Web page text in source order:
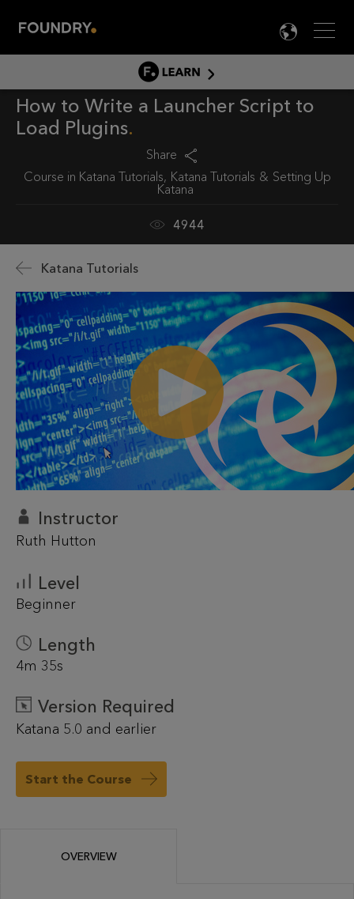
Menu

LEARN
LEARN HOME
PRODUCT TUTORIALS
EDUCATION
How to Write a Launcher Script to
Load Plugins
Share
Course in Katana Tutorials Katana Tutorials
Setting Up
Katana
4944
Katana Tutorials
Instructor
Ruth Hutton
Level
Beginner
Length
4m 35s
Version Required
Katana 5.0 and earlier
Start the Course
OVERVIEW